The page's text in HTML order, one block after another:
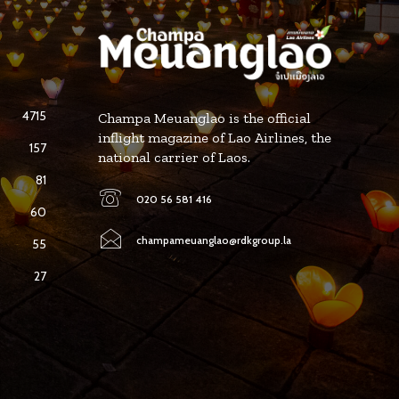
4715
157
81
60
55
27
Champa Meuanglao is the official
inflight magazine of Lao Airlines, the
national carrier of Laos.
020 56 581 416
champameuanglao@rdkgroup.la